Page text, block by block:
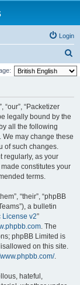
Login
e
“our”, “Packetizer
legally bound by the
all the following
We may change these
of such changes.
regularly, as your
constitutes your
terms.
“their”, “phpBB
a bulletin
License v2”
. The
phpBB Limited is
on this site.
.
hateful,